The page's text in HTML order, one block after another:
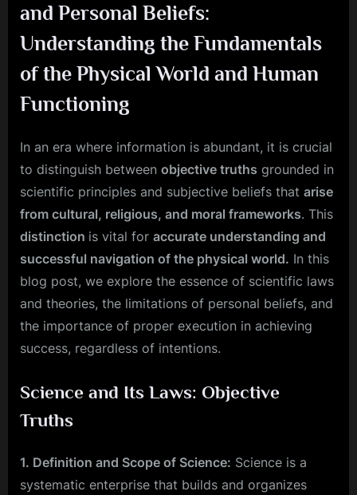
and Personal Beliefs:
Understanding the Fundamentals
of the Physical World and Human
Functioning
In an era where information is abundant, it is crucial
to distinguish between objective truths grounded in
scientific principles and subjective beliefs that arise
from cultural, religious, and moral frameworks. This
distinction is vital for accurate understanding and
successful navigation of the physical world. In this
blog post, we explore the essence of scientific laws
and theories, the limitations of personal beliefs, and
the importance of proper execution in achieving
success, regardless of intentions.
Science and Its Laws: Objective
Truths
1. Definition and Scope of Science: Science is a
systematic enterprise that builds and organizes